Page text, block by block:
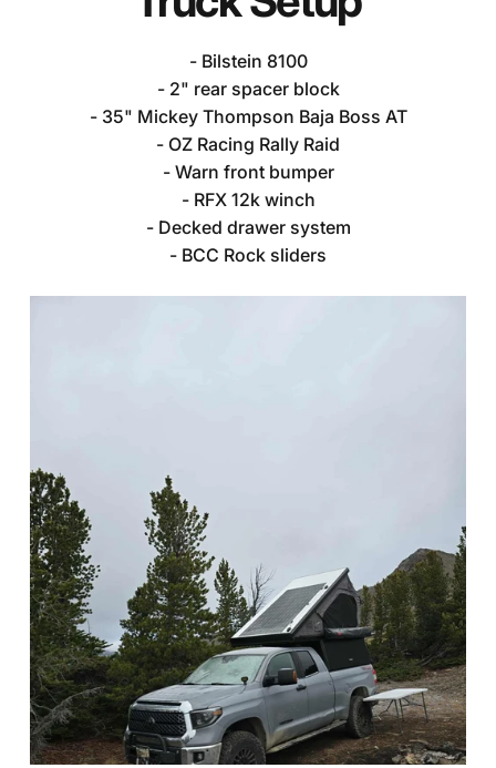
ToyotaTundra
- Bilstein 8100
- 2" rear spacer block
- 35" Mickey Thompson Baja Boss AT
- OZ Racing Rally Raid
- Warn front bumper
- RFX 12k winch
- Decked drawer system
- BCC Rock sliders